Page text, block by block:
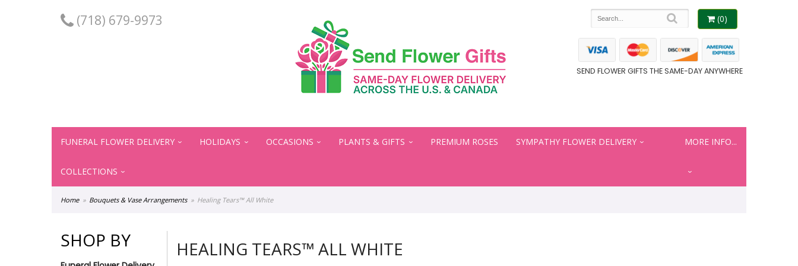
(718) 679-9973 (0)
SEND FLOWER GIFTS THE SAME-DAY ANYWHERE
FUNERAL FLOWER DELIVERY HOLIDAYS OCCASIONS PLANTS & GIFTS PREMIUM ROSES SYMPATHY FLOWER DELIVERY
COLLECTIONS
MORE INFO...
Home Bouquets & Vase Arrangements Healing Tears™ All White
SHOP BY HEALING TEARS™ ALL WHITE